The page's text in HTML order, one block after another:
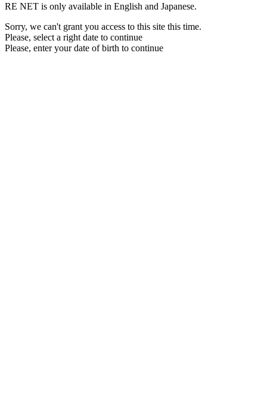
RE NET is only available in English and Japanese.
Sorry, we can't grant you access to this site this time.
Please, select a right date to continue
Please, enter your date of birth to continue